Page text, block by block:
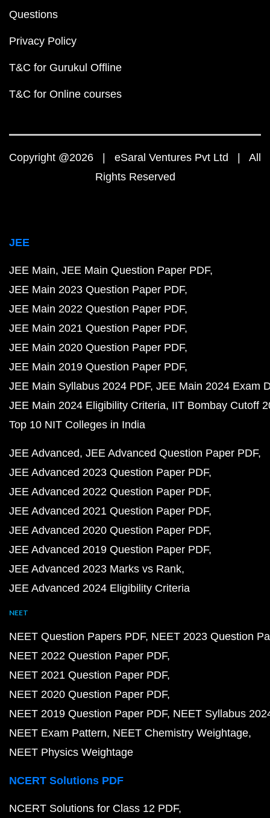
Questions
Privacy Policy
T&C for Gurukul Offline
T&C for Online courses
Copyright @2026 | eSaral Ventures Pvt Ltd | All
Rights Reserved
JEE
JEE Main JEE Main Question Paper PDF
JEE Main 2023 Question Paper PDF
JEE Main 2022 Question Paper PDF
JEE Main 2021 Question Paper PDF
JEE Main 2020 Question Paper PDF
JEE Main 2019 Question Paper PDF
JEE Main Syllabus 2024 PDF JEE Main 2024 Exam
JEE Main 2024 Eligibility Criteria IIT Bombay Cutoff
Top 10 NIT Colleges in India
JEE Advanced JEE Advanced Question Paper PDF
JEE Advanced 2023 Question Paper PDF
JEE Advanced 2022 Question Paper PDF
JEE Advanced 2021 Question Paper PDF
JEE Advanced 2020 Question Paper PDF
JEE Advanced 2019 Question Paper PDF
JEE Advanced 2023 Marks vs Rank
JEE Advanced 2024 Eligibility Criteria
NEET
NEET Question Papers PDF NEET 2023 Question
NEET 2022 Question Paper PDF
NEET 2021 Question Paper PDF
NEET 2020 Question Paper PDF
NEET 2019 Question Paper PDF NEET Syllabus
NEET Exam Pattern NEET Chemistry Weightage
NEET Physics Weightage
NCERT Solutions PDF
NCERT Solutions for Class 12 PDF